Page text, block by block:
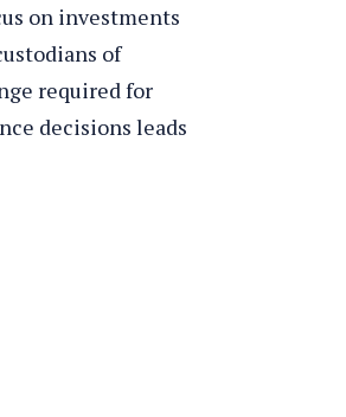
on investments
of
required for
decisions leads